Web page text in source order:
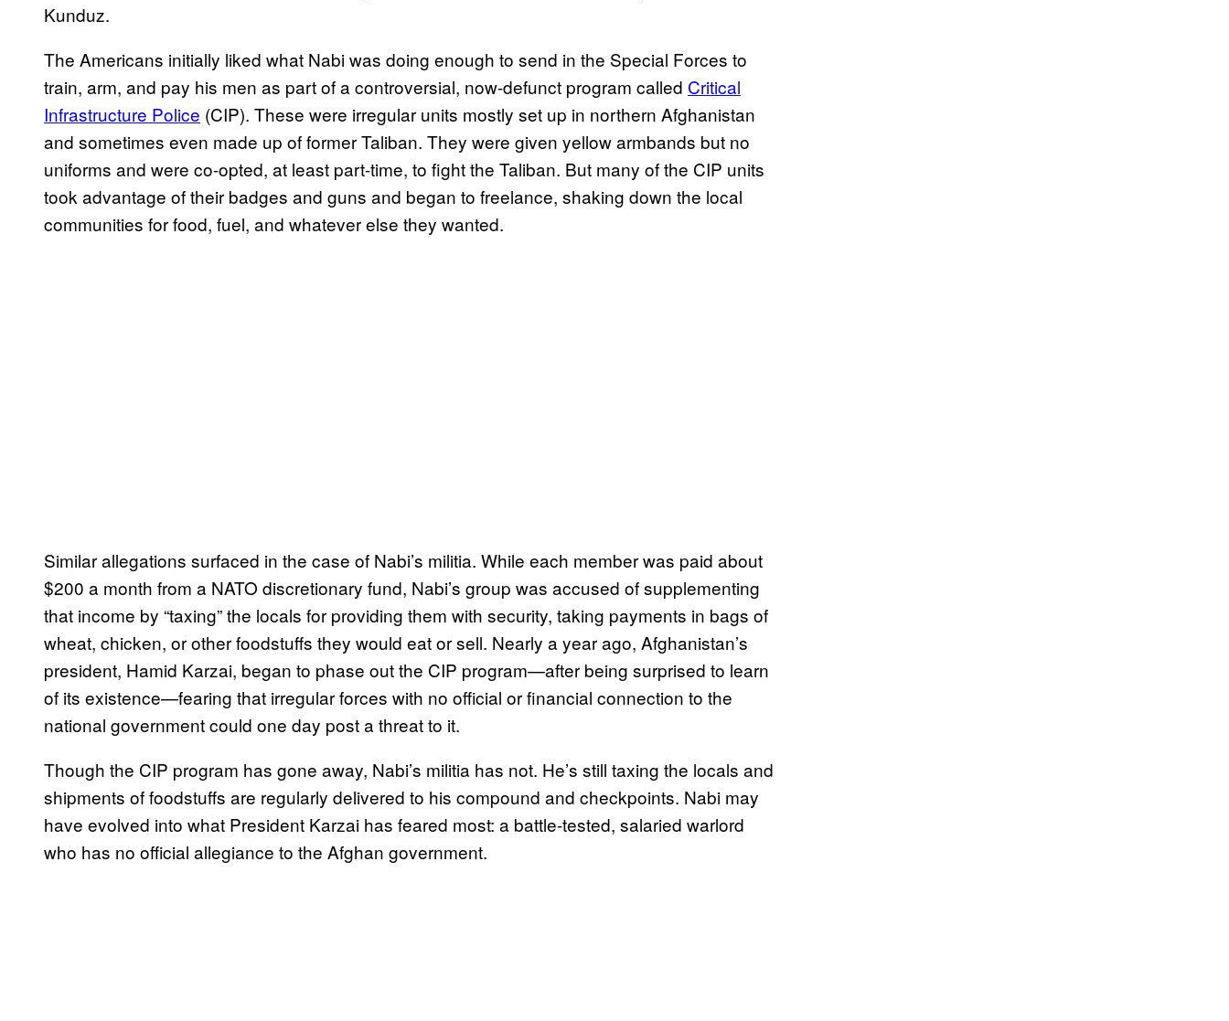
Kunduz.
The Americans initially liked what Nabi was doing enough to send in the Special Forces to
train, arm, and pay his men as part of a controversial, now-defunct program called Critical
Infrastructure Police (CIP). These were irregular units mostly set up in northern Afghanistan
and sometimes even made up of former Taliban. They were given yellow armbands but no
uniforms and were co-opted, at least part-time, to fight the Taliban. But many of the CIP units
took advantage of their badges and guns and began to freelance, shaking down the local
communities for food, fuel, and whatever else they wanted.
Similar allegations surfaced in the case of Nabi’s militia. While each member was paid about
$200 a month from a NATO discretionary fund, Nabi’s group was accused of supplementing
that income by “taxing” the locals for providing them with security, taking payments in bags of
wheat, chicken, or other foodstuffs they would eat or sell. Nearly a year ago, Afghanistan’s
president, Hamid Karzai, began to phase out the CIP program—after being surprised to learn
of its existence—fearing that irregular forces with no official or financial connection to the
national government could one day post a threat to it.
Though the CIP program has gone away, Nabi’s militia has not. He’s still taxing the locals and
shipments of foodstuffs are regularly delivered to his compound and checkpoints. Nabi may
have evolved into what President Karzai has feared most: a battle-tested, salaried warlord
who has no official allegiance to the Afghan government.